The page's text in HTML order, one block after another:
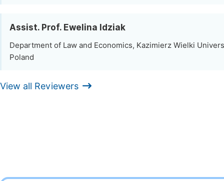
Assist. Prof. Ewelina Idziak
Department of Law and Economics, Kazimierz Wielki
Poland
View all Reviewers